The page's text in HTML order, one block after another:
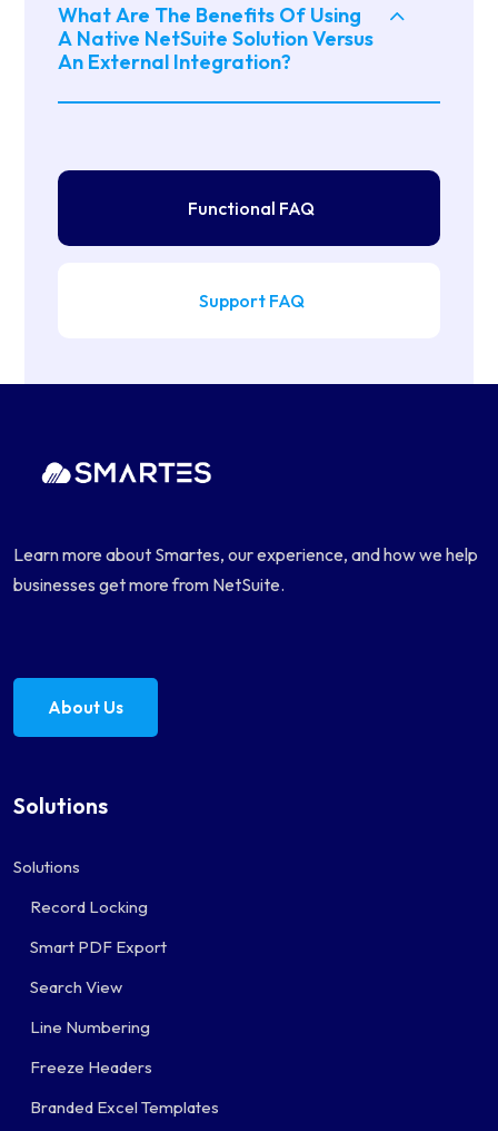
What Are The Benefits Of Using
A Native NetSuite Solution Versus
An External Integration?
Functional FAQ
Support FAQ
Learn more about Smartes, our experience, and how we help
businesses get more from NetSuite.
About Us
Solutions
Solutions
Record Locking
Smart PDF Export
Search View
Line Numbering
Freeze Headers
Branded Excel Templates